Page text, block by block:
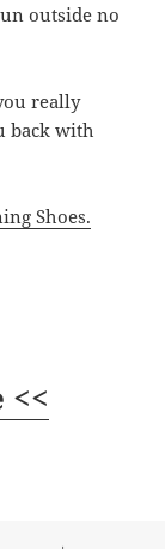
outside no
really
back with
Shoes.
<<